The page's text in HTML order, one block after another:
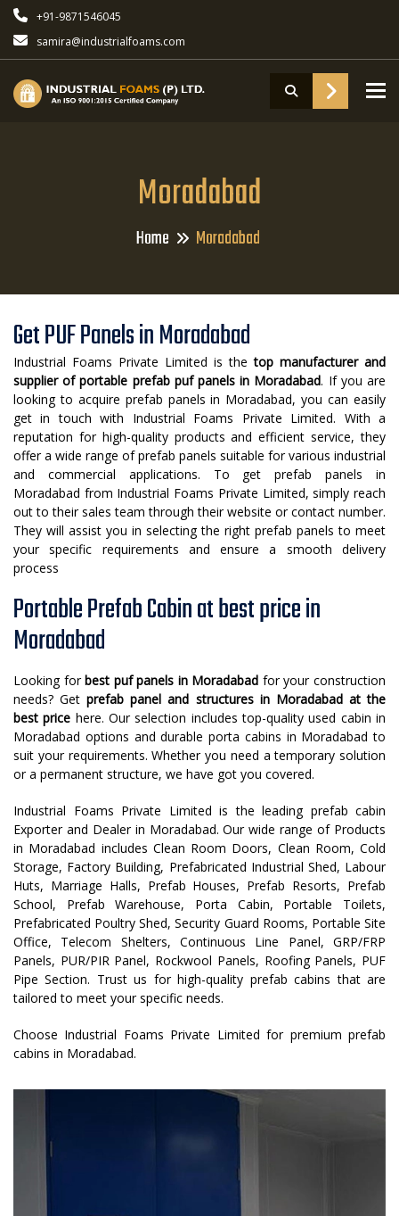
+91-9871546045
samira@industrialfoams.com
Moradabad
Home Moradabad
Get PUF Panels in Moradabad
Industrial Foams Private Limited is thetop manufacturer and
supplier of portable prefab puf panels in Moradabad. If you are
looking to acquire prefab panels in Moradabad, you can easily
get in touch with Industrial Foams Private Limited. With a
reputation for high-quality products and efficient service, they
offer a wide range of prefab panels suitable for various industrial
and commercial applications. To get prefab panels in
Moradabad from Industrial Foams Private Limited, simply reach
out to their sales team through their website or contact number.
They will assist you in selecting the right prefab panels to meet
your specific requirements and ensure a smooth delivery
process
Portable Prefab Cabin at best price in
Moradabad
Looking forbest puf panels in Moradabad for your construction
needs? Getprefab panel and structures in Moradabad at the
best price here. Our selection includes top-quality used cabin in
Moradabad options and durable porta cabins in Moradabad to
suit your requirements. Whether you need a temporary solution
or a permanent structure, we have got you covered.
Industrial Foams Private Limited is the leading prefab cabin
Exporter and Dealer in Moradabad. Our wide range of Products
in Moradabad includes Clean Room Doors, Clean Room, Cold
Storage, Factory Building, Prefabricated Industrial Shed, Labour
Huts, Marriage Halls, Prefab Houses, Prefab Resorts, Prefab
School, Prefab Warehouse, Porta Cabin, Portable Toilets,
Prefabricated Poultry Shed, Security Guard Rooms, Portable Site
Office, Telecom Shelters, Continuous Line Panel, GRP/FRP
Panels, PUR/PIR Panel, Rockwool Panels, Roofing Panels, PUF
Pipe Section. Trust us for high-quality prefab cabins that are
tailored to meet your specific needs.
Choose Industrial Foams Private Limited for premium prefab
cabins in Moradabad.